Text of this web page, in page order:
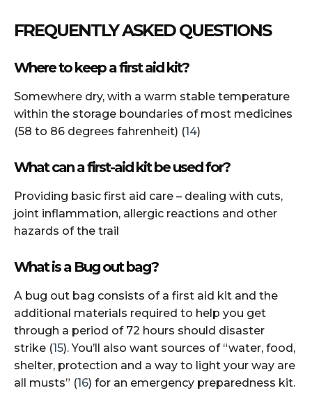
FREQUENTLY ASKED QUESTIONS
Where to keep a first aid kit?
Somewhere dry, with a warm stable temperature
within the storage boundaries of most medicines
(58 to 86 degrees fahrenheit) (14)
What can a first-aid kit be used for?
Providing basic first aid care – dealing with cuts,
joint inflammation, allergic reactions and other
hazards of the trail
What is a Bug out bag?
A bug out bag consists of a first aid kit and the
additional materials required to help you get
through a period of 72 hours should disaster
strike (15). You’ll also want sources of “water, food,
shelter, protection and a way to light your way are
all musts” (16) for an emergency preparedness kit.